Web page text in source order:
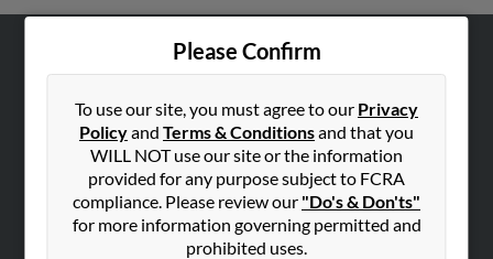
Please Confirm
To use our site, you must agree to our Privacy
Policyand Terms & Conditionsand that you
WILL NOT use our site or the information
provided for any purpose subject to FCRA
compliance. Please review our "Do's & Don'ts"
for more information governing permitted and
prohibited uses.
ABOUT US
Corporate
Hibu Blog
Contact Us